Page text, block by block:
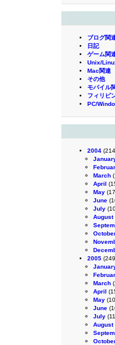
ブログ関
日記
ゲーム関
Unix/
Mac関連
その他
モバイル
フィリピ
PC/
2004
March
April
May
June
July
August
2005
March
April
May
June
July
August